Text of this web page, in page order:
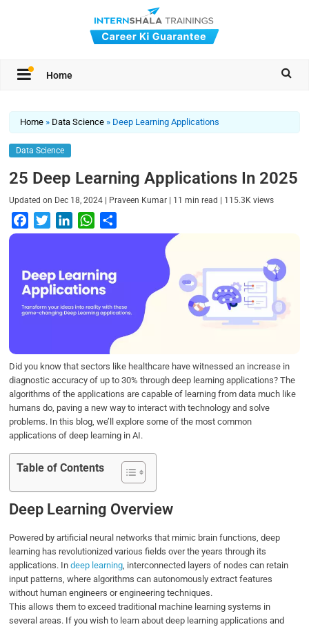
Home
Home » Data Science » Deep Learning Applications
Data Science
25 Deep Learning Applications In 2025
Updated on Dec 18, 2024 | Praveen Kumar | 11 min read | 115.3K views
a
e
b
o
o
w
t
t
e
r
i
k
e
d
I
W
h
t
s
A
p
h
Did you know that sectors like healthcare have witnessed an increase in
diagnostic accuracy of up to 30% through deep learning applications? The
algorithms of the applications are capable of learning from data much like
humans do, paving a new way to interact with technology and solve
problems. In this blog, we’ll explore some of the most common
applications of deep learning in AI.
Table of Contents
Deep Learning Overview
Powered by artificial neural networks that mimic brain functions, deep
learning has revolutionized various fields over the years through its
applications. Indeep learning, interconnected layers of nodes can retain
input patterns, where algorithms can autonomously extract features
without human engineers or engineering techniques.
This allows them to exceed traditional machine learning systems in
several areas. If you wish to learn about deep learning applications and